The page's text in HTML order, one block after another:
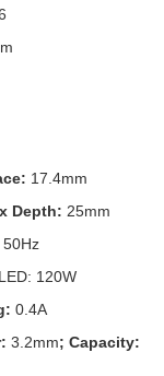
17.4mm
Depth: 25mm
50Hz
LED: 120W
0.4A
3.2mm; Capacity: